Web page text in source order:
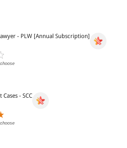
Age, Christof Augenstein,
Kiefer, Tim Powell, Konstantin
and Alex Wilson.
- PLW [Annual Subscription]
- SCC